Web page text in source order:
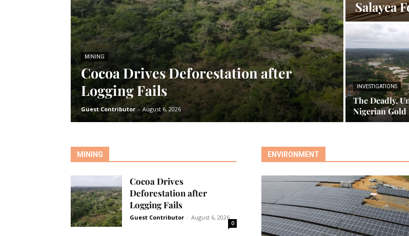
MINING
Cocoa Drives Deforestation after
Logging Fails
Guest Contributor - August 6, 2026
Salayea
INVESTIGATIONS
The Deadly,
Nigerian Gold
MINING
Cocoa Drives
Deforestation after
Logging Fails
Guest Contributor - August 6, 2026
0
ENVIRONMENT